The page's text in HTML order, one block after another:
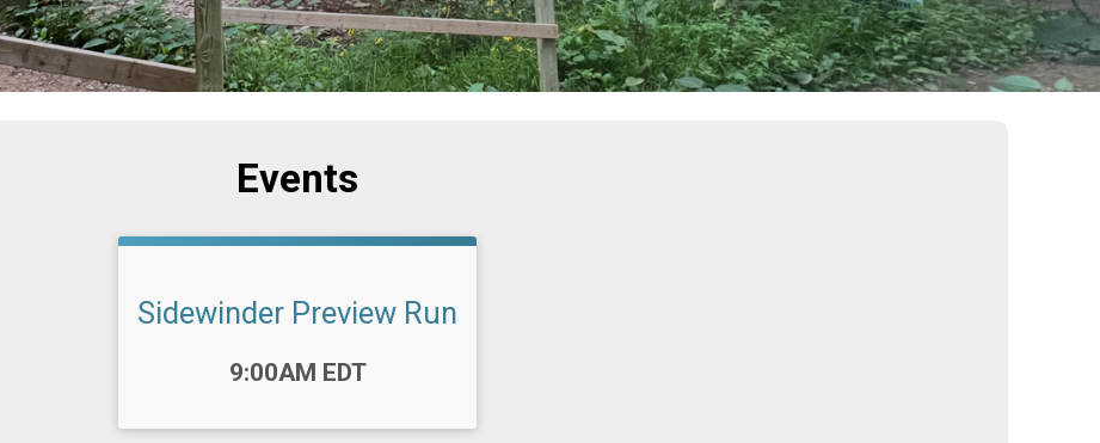
Events
Sidewinder Preview Run
9:00AM EDT